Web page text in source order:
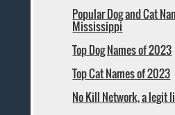
Popular Dog and Cat
Mississippi
Top Dog Names of 2023
Top Cat Names of 2023
No Kill Network, a legit